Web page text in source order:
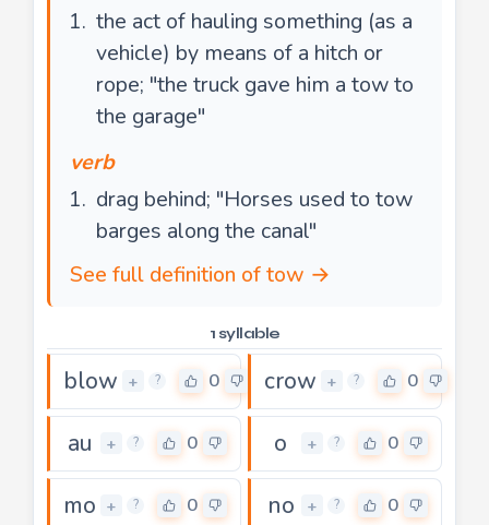
the act of hauling something (as a
vehicle) by means of a hitch or
rope; "the truck gave him a tow to
the garage"
verb
drag behind; "Horses used to tow
barges along the canal"
See full definition of tow →
1 syllable
blow + ? 0 crow + ? 0
au + ? 0 o + ? 0
mo + ? 0 no + ? 0